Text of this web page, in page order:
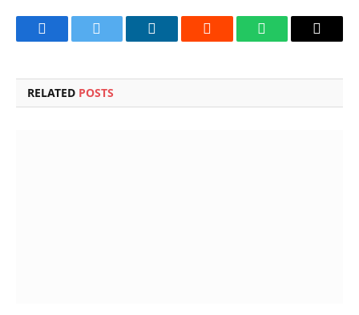
FacebookTwitter LinkedInReddit WhatsAppCopy
RELATED POSTS